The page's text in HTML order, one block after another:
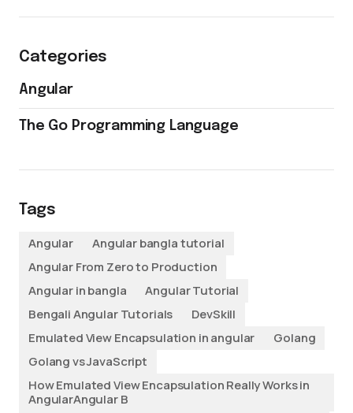
Categories
Angular
The Go Programming Language
Tags
Angular
Angular bangla tutorial
Angular From Zero to Production
Angular in bangla
Angular Tutorial
Bengali Angular Tutorials
DevSkill
Emulated View Encapsulation in angular
Golang
Golang vs JavaScript
How Emulated View Encapsulation Really Works in
AngularAngular B